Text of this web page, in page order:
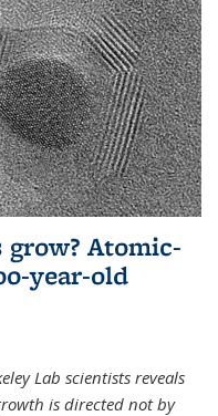
Atomic-
year-old
Lab scientists reveals
is directed not by